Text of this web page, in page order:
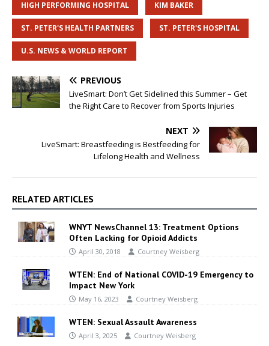
HIGH PERFORMING HOSPITAL KIM BAKER
ST. PETER'S HEALTH PARTNERS ST. PETER'S HOSPITAL
U.S. NEWS & WORLD REPORT
PREVIOUS
LiveSmart: Don’t Get Sidelined this Summer – Get
the Right Care to Recover from Sports Injuries
NEXT
LiveSmart: Breastfeeding is Bestfeeding for
Lifelong Health and Wellness
RELATED ARTICLES
WNYT NewsChannel 13: Treatment Options
Often Lacking for Opioid Addicts
April 30, 2018 Courtney Weisberg
WTEN: End of National COVID-19 Emergency to
Impact New York
May 16, 2023 Courtney Weisberg
WTEN: Sexual Assault Awareness
April 3, 2025 Courtney Weisberg